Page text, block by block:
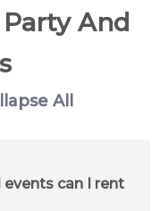
And
All
can I rent